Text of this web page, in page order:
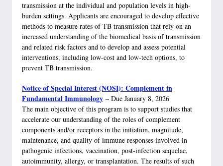
transmission at the individual and population levels in high-
burden settings. Applicants are encouraged to develop effective
methods to measure rates of TB transmission that rely on an
increased understanding of the biomedical basis of transmission
and related risk factors and to develop and assess potential
interventions, including low-cost and low-tech options, to
prevent TB transmission.
Notice of Special Interest (NOSI): Complement in
Fundamental Immunology – Due January 8, 2026
The main objective of this program is to support studies that
accelerate our understanding of the roles of complement
components and/or receptors in the initiation, magnitude,
maintenance, and quality of immune responses involved in
pathogenic infections, vaccination, post-infection sequelae,
autoimmunity, allergy, or transplantation. The results of such